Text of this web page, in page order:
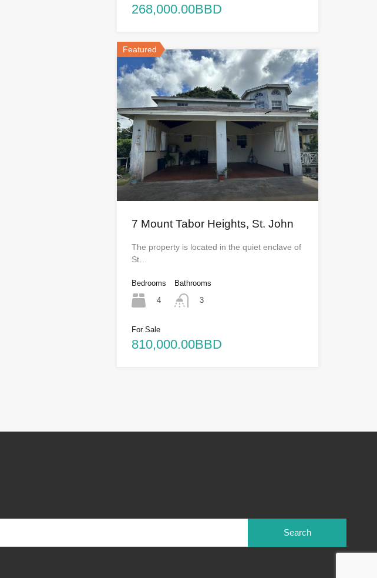
268,000.00BBD
Featured
7 Mount Tabor Heights, St. John
The property is located in the quiet enclave of
St…
Bedrooms
4
Bathrooms
3
For Sale
810,000.00BBD